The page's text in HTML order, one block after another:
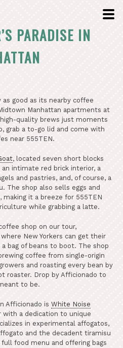
PARADISE IN
good as its nearby coffee
Manhattan apartments at
quality brews just moments
grab a to-go lid and come with
near 555TEN.
, located seven short blocks
intimate red brick interior, a
and pastries, and, of course, a
The shop also sells eggs and
it a breeze for 555TEN
while grabbing a latte.
shop on our tour,
where New Yorkers can get their
bag of beans to boot. The shop
coffee from single-origin
and roasting every bean by
roaster. Drop by Afficionado to
to be.
Afficionado is White Noise
with a dedication to unique
in experimental affogatos,
and the decadent tiramisu
food menu and offering bags